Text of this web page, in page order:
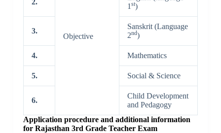
Objective
1 st)
3.
Sanskrit (Language
2nd)
4. Mathematics
5. Social & Science
6.
Child Development
and Pedagogy
Application procedure and additional information
for Rajasthan 3rd Grade Teacher Exam